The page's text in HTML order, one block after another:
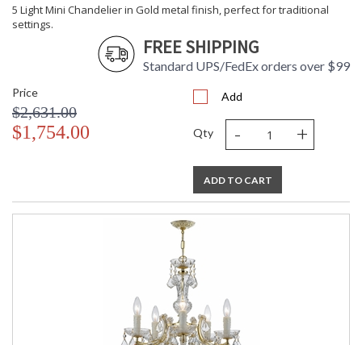
5 Light Mini Chandelier in Gold metal finish, perfect for traditional
settings.
FREE SHIPPING
Standard UPS/FedEx orders over $99
Price
$2,631.00
$1,754.00
Add
Qty - +
ADD TO CART